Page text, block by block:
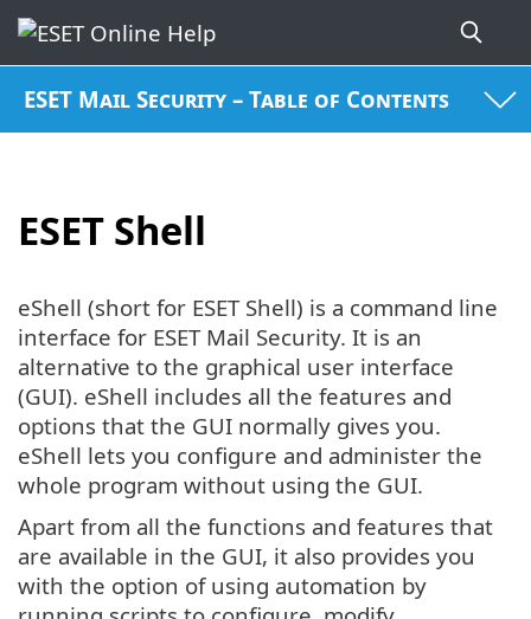
ESET Mail Security – Table of Contents
ESET Shell
eShell (short for ESET Shell) is a command line
interface for ESET Mail Security. It is an
alternative to the graphical user interface
(GUI). eShell includes all the features and
options that the GUI normally gives you.
eShell lets you configure and administer the
whole program without using the GUI.
Apart from all the functions and features that
are available in the GUI, it also provides you
with the option of using automation by